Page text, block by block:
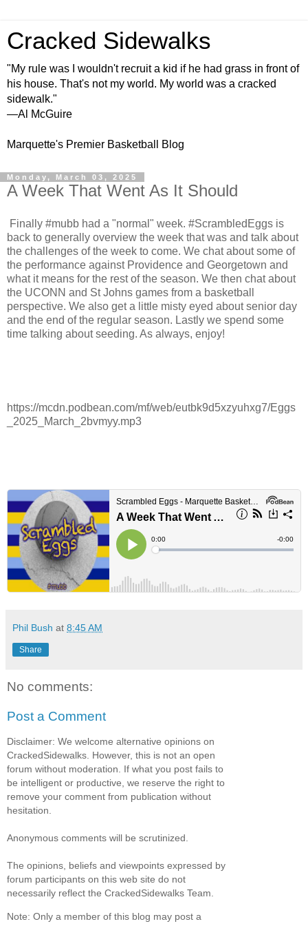
Cracked Sidewalks
"My rule was I wouldn't recruit a kid if he had grass in front of
his house. That's not my world. My world was a cracked
sidewalk."
—Al McGuire
Marquette's Premier Basketball Blog
Monday, March 03, 2025
A Week That Went As It Should
Finally #mubb had a "normal" week. #ScrambledEggs is
back to generally overview the week that was and talk about
the challenges of the week to come. We chat about some of
the performance against Providence and Georgetown and
what it means for the rest of the season. We then chat about
the UCONN and St Johns games from a basketball
perspective. We also get a little misty eyed about senior day
and the end of the regular season. Lastly we spend some
time talking about seeding. As always, enjoy!
https://mcdn.podbean.com/mf/web/eutbk9d5xzyuhxg7/Eggs
_2025_March_2bvmyy.mp3
Phil Bush at 8:45 AM
Share
No comments:
Post a Comment
Disclaimer: We welcome alternative opinions on
CrackedSidewalks. However, this is not an open
forum without moderation. If what you post fails to
be intelligent or productive, we reserve the right to
remove your comment from publication without
hesitation.
Anonymous comments will be scrutinized.
The opinions, beliefs and viewpoints expressed by
forum participants on this web site do not
necessarily reflect the CrackedSidewalks Team.
Note: Only a member of this blog may post a